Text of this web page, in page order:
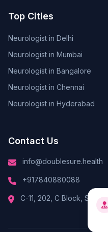
Top Cities
Neurologist in Delhi
Neurologist in Mumbai
Neurologist in Bangalore
Neurologist in Chennai
Neurologist in Hyderabad
Contact Us
info@doublesure.health
+917840880088
C-11, 202, C Block, Sector